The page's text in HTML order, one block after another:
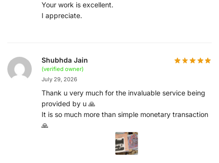
Your work is excellent.
I appreciate.
Shubhda Jain
(verified owner)
July 29, 2026
Thank u very much for the invaluable service being
provided by u 🙏
It is so much more than simple monetary transaction
🙏